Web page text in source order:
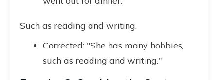
Such as reading and writing.
Corrected: "She has many hobbies,
such as reading and writing."